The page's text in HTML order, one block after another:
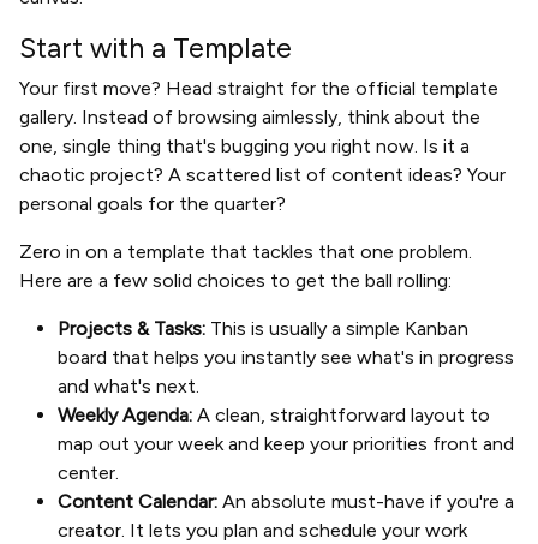
Start with a Template
Your first move? Head straight for the official template
gallery. Instead of browsing aimlessly, think about the
one, single thing that's bugging you right now. Is it a
chaotic project? A scattered list of content ideas? Your
personal goals for the quarter?
Zero in on a template that tackles that one problem.
Here are a few solid choices to get the ball rolling:
Projects & Tasks: This is usually a simple Kanban
board that helps you instantly see what's in progress
and what's next.
Weekly Agenda: A clean, straightforward layout to
map out your week and keep your priorities front and
center.
Content Calendar: An absolute must-have if you're a
creator. It lets you plan and schedule your work